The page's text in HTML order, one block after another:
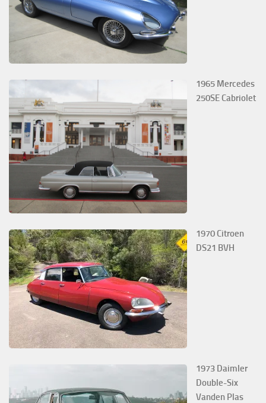
1965 Mercedes
250SE Cabriolet
1970 Citroen
DS21 BVH
1973 Daimler
Double-Six
Vanden Plas